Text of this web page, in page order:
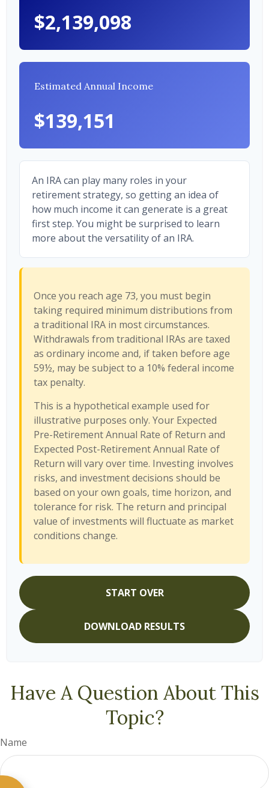
$2,139,098
Estimated Annual Income
$139,151
An IRA can play many roles in your
retirement strategy, so getting an idea of
how much income it can generate is a great
first step. You might be surprised to learn
more about the versatility of an IRA.
Once you reach age 73, you must begin
taking required minimum distributions from
a traditional IRA in most circumstances.
Withdrawals from traditional IRAs are taxed
as ordinary income and, if taken before age
59½, may be subject to a 10% federal income
tax penalty.
This is a hypothetical example used for
illustrative purposes only. Your Expected
Pre-Retirement Annual Rate of Return and
Expected Post-Retirement Annual Rate of
Return will vary over time. Investing involves
risks, and investment decisions should be
based on your own goals, time horizon, and
tolerance for risk. The return and principal
value of investments will fluctuate as market
conditions change.
START OVER
DOWNLOAD RESULTS
Have A Question About This
Topic?
Name